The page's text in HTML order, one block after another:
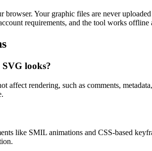
Your graphic files are never
requirements, and the tool works
looks?
affect rendering, such as comments,
like SMIL animations and CSS-based